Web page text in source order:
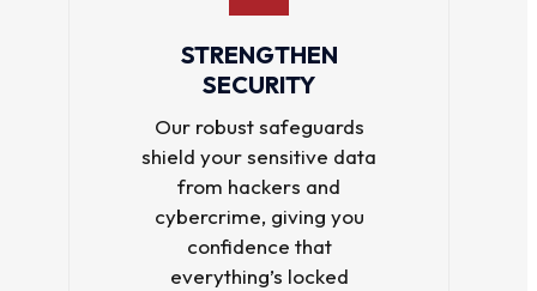
STRENGTHEN
SECURITY
Our robust safeguards
shield your sensitive data
from hackers and
cybercrime, giving you
confidence that
everything’s locked